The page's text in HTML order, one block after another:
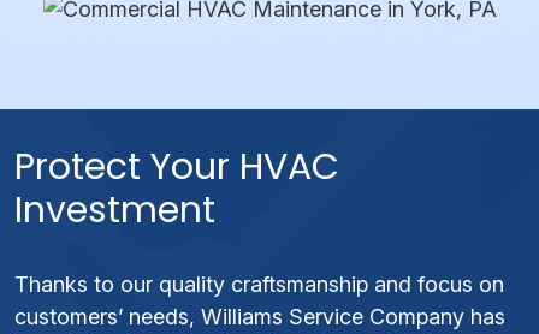
Protect Your HVAC
Investment
Thanks to our quality craftsmanship and focus on
customers’ needs, Williams Service Company has